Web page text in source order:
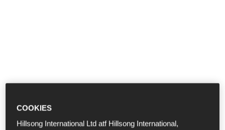
COOKIES
Hillsong International Ltd atf Hillsong International,